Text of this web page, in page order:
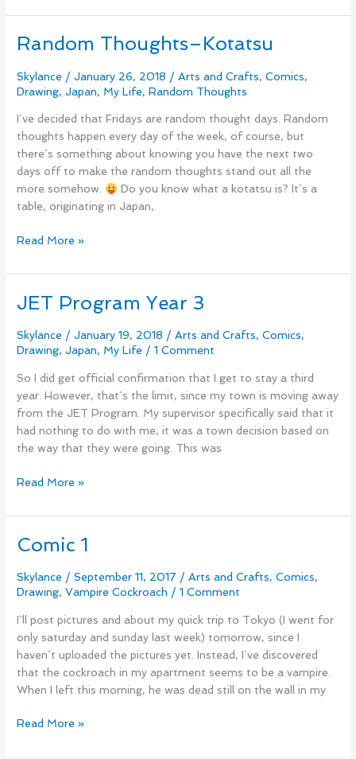
Random Thoughts–Kotatsu
Skylance / January 26, 2018 /Arts and Crafts,Comics,
Drawing, Japan, My Life,Random Thoughts
I`ve decided that Fridays are random thought days. Random
thoughts happen every day of the week, of course, but
there`s something about knowing you have the next two
days off to make the random thoughts stand out all the
more somehow.
Do you know what a kotatsu is? It`s a
table, originating in Japan,
Random
Kotatsu
Read More »
JET Program Year 3
Skylance / January 19, 2018 /Arts and Crafts,Comics,
Drawing, Japan, My Life /1 Comment
So I did get official confirmation that I get to stay a third
year. However, that`s the limit, since my town is moving away
from the JET Program. My supervisor specifically said that it
had nothing to do with me, it was a town decision based on
the way that they were going. This was
JET
Year
3
Read More »
Comic 1
Skylance /September 11, 2017 /Arts and Crafts,Comics,
Drawing,Vampire Cockroach /1 Comment
I`ll post pictures and about my quick trip to Tokyo (I went for
only saturday and sunday last week) tomorrow, since I
haven`t uploaded the pictures yet. Instead, I`ve discovered
that the cockroach in my apartment seems to be a vampire.
When I left this morning, he was dead still on the wall in my
Comic
Read More »